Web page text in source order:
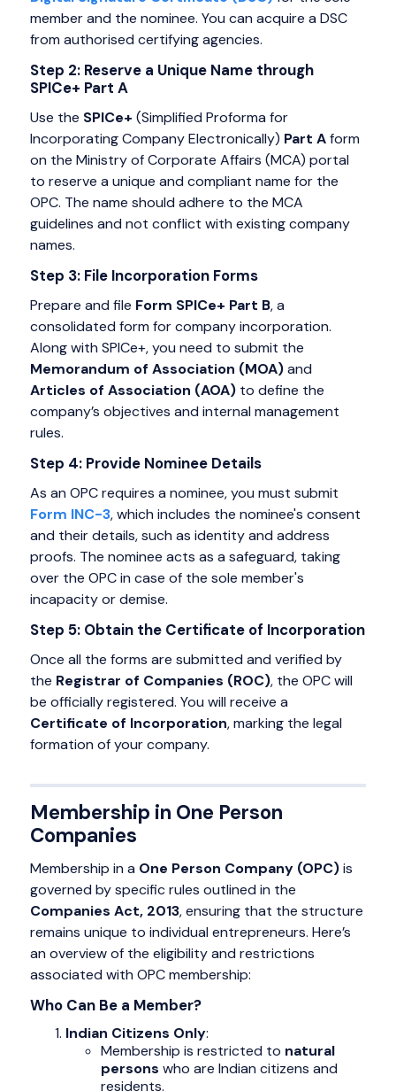
member and the nominee. You can acquire a DSC
from authorised certifying agencies.
Step 2: Reserve a Unique Name through
SPICe+ Part A
Use the SPICe+ (Simplified Proforma for
Incorporating Company Electronically) Part Aform
on the Ministry of Corporate Affairs (MCA) portal
to reserve a unique and compliant name for the
OPC. The name should adhere to the MCA
guidelines and not conflict with existing company
names.
Step 3: File Incorporation Forms
Prepare and file Form SPICe+ Part B, a
consolidated form for company incorporation.
Along with SPICe+, you need to submit the
Memorandum of Association (MOA)and
Articles of Association (AOA)to define the
company’s objectives and internal management
rules.
Step 4: Provide Nominee Details
As an OPC requires a nominee, you must submit
Form INC-3, which includes the nominee's consent
and their details, such as identity and address
proofs. The nominee acts as a safeguard, taking
over the OPC in case of the sole member's
incapacity or demise.
Step 5: Obtain the Certificate of Incorporation
Once all the forms are submitted and verified by
the Registrar of Companies (ROC), the OPC will
be officially registered. You will receive a
Certificate of Incorporation, marking the legal
formation of your company.
Membership in One Person
Companies
Membership in a One Person Company (OPC)is
governed by specific rules outlined in the
Companies Act, 2013, ensuring that the structure
remains unique to individual entrepreneurs. Here’s
an overview of the eligibility and restrictions
associated with OPC membership:
Who Can Be a Member?
Indian Citizens Only:
Membership is restricted to natural
persons who are Indian citizens and
residents.